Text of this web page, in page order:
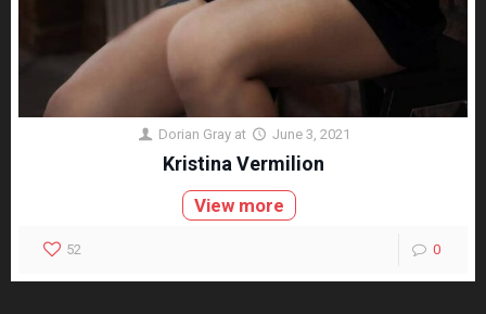
Dorian Gray at June 3, 2021
Kristina Vermilion
View more
52 0